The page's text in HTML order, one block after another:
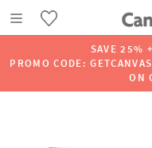
SAVE 25%
PROMO CODE:
ON